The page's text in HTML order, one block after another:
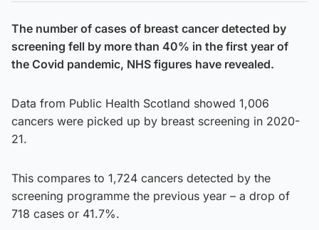
The number of cases of breast cancer detected by
screening fell by more than 40% in the first year of
the Covid pandemic, NHS figures have revealed.
Data from Public Health Scotland showed 1,006
cancers were picked up by breast screening in 2020-
21.
This compares to 1,724 cancers detected by the
screening programme the previous year – a drop of
718 cases or 41.7%.